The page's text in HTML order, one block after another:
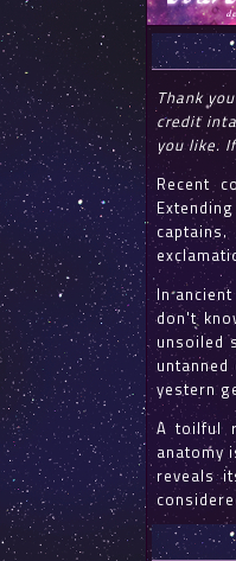
Thank
credit
you like.
Recent
In
don't
unsoiled
yestern
A toilful
anatomy
reveals